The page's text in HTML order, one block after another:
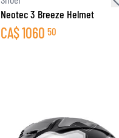
Neotec 3 Breeze Helmet
CA$1060 50